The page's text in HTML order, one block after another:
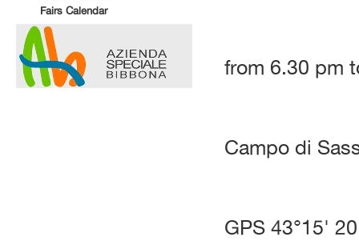
Fairs Calendar
from 6.30 pm
Campo di
GPS 43°15'